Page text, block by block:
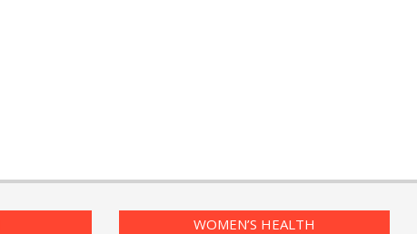
WOMEN’S HEALTH